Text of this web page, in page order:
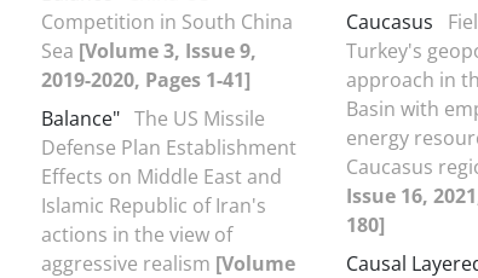
Competition in South China
Sea [Volume 3, Issue 9,
2019-2020, Pages 1-41]
Balance" The US Missile
Defense Plan Establishment
Effects on Middle East and
Islamic Republic of Iran's
actions in the view of
aggressive realism [Volume
Caucasus
Turkey's
approach in
Basin with
energy
Caucasus
Issue 16,
180]
Causal